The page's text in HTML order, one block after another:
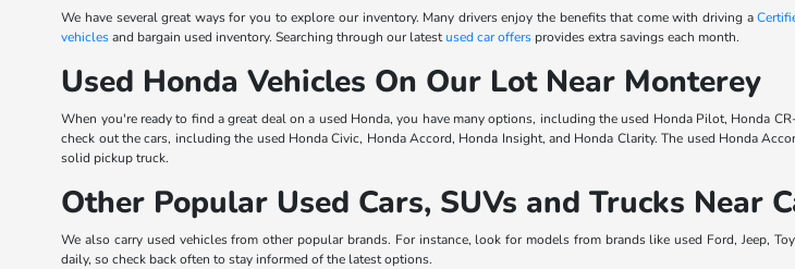
We have several great ways for you to explore our inventory. Many drivers enjoy the benefits that come with driving a
vehiclesand bargain used inventory. Searching through our latestused car offers provides extra savings each month.
Used Honda Vehicles On Our Lot Near Monterey
When you're ready to find a great deal on a used Honda, you have many options, including the used Honda Pilot, Honda
check out the cars, including the used Honda Civic, Honda Accord, Honda Insight, and Honda Clarity. The used Honda
solid pickup truck.
Other Popular Used Cars, SUVs and Trucks Near
We also carry used vehicles from other popular brands. For instance, look for models from brands like used Ford, Jeep,
daily, so check back often to stay informed of the latest options.